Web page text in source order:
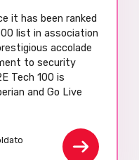
it has been ranked
list in association
accolade
to security
Tech 100 is
and Go Live